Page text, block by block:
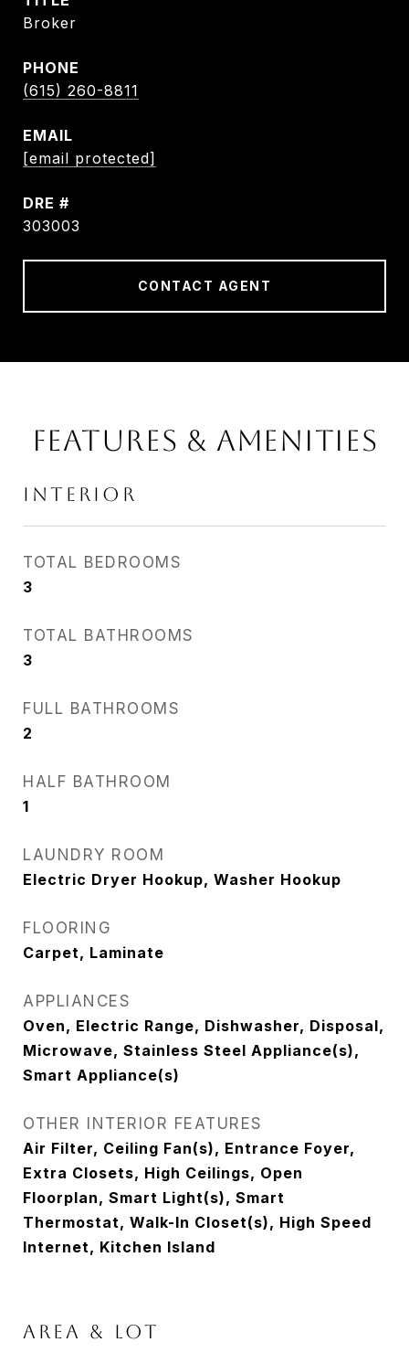
Broker
PHONE
(615) 260-8811
EMAIL
[email protected]
DRE #
303003
CONTACT AGENT
Features & Amenities
Interior
TOTAL BEDROOMS
3
TOTAL BATHROOMS
3
FULL BATHROOMS
2
HALF BATHROOM
1
LAUNDRY ROOM
Electric Dryer Hookup, Washer Hookup
FLOORING
Carpet, Laminate
APPLIANCES
Oven, Electric Range, Dishwasher, Disposal,
Microwave, Stainless Steel Appliance(s),
Smart Appliance(s)
OTHER INTERIOR FEATURES
Air Filter, Ceiling Fan(s), Entrance Foyer,
Extra Closets, High Ceilings, Open
Floorplan, Smart Light(s), Smart
Thermostat, Walk-In Closet(s), High Speed
Internet, Kitchen Island
Area & Lot